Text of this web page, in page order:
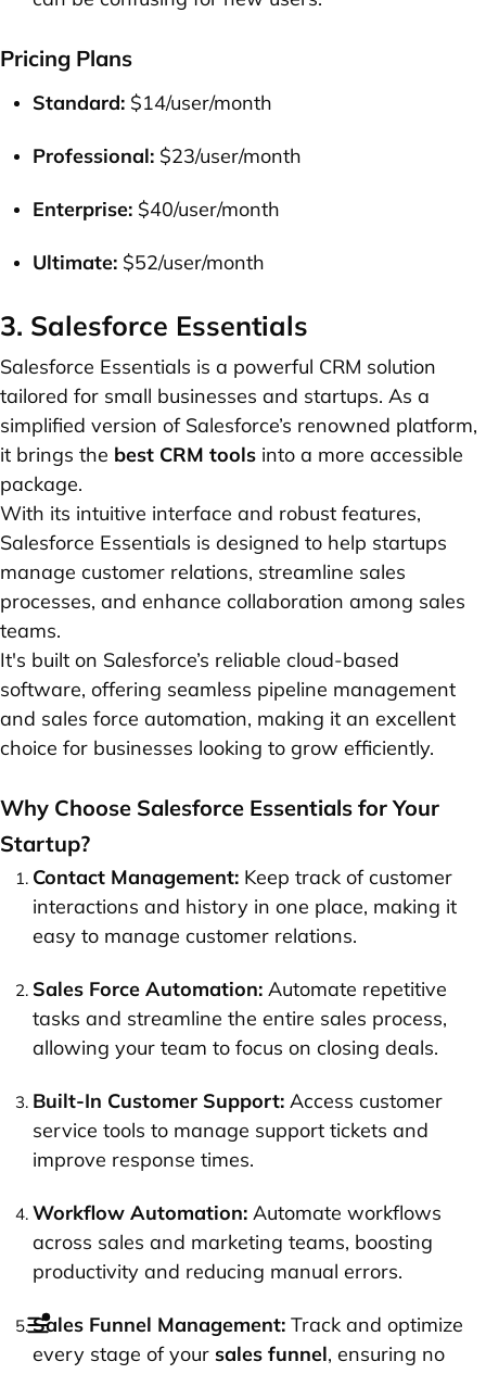
Pricing Plans
Standard: $14/user/month
Professional: $23/user/month
Enterprise: $40/user/month
Ultimate: $52/user/month
3. Salesforce Essentials
Salesforce Essentials is a powerful CRM solution
tailored for small businesses and startups. As a
simplified version of Salesforce’s renowned platform,
it brings the best CRM tools into a more accessible
package.
With its intuitive interface and robust features,
Salesforce Essentials is designed to help startups
manage customer relations, streamline sales
processes, and enhance collaboration among sales
teams.
It's built on Salesforce’s reliable cloud-based
software, offering seamless pipeline management
and sales force automation, making it an excellent
choice for businesses looking to grow efficiently.
Why Choose Salesforce Essentials for Your
Startup?
Contact Management: Keep track of customer
interactions and history in one place, making it
easy to manage customer relations.
Sales Force Automation: Automate repetitive
tasks and streamline the entire sales process,
allowing your team to focus on closing deals.
Built-In Customer Support: Access customer
service tools to manage support tickets and
improve response times.
Workflow Automation: Automate workflows
across sales and marketing teams, boosting
productivity and reducing manual errors.
Sales Funnel Management: Track and optimize
every stage of your sales funnel, ensuring no